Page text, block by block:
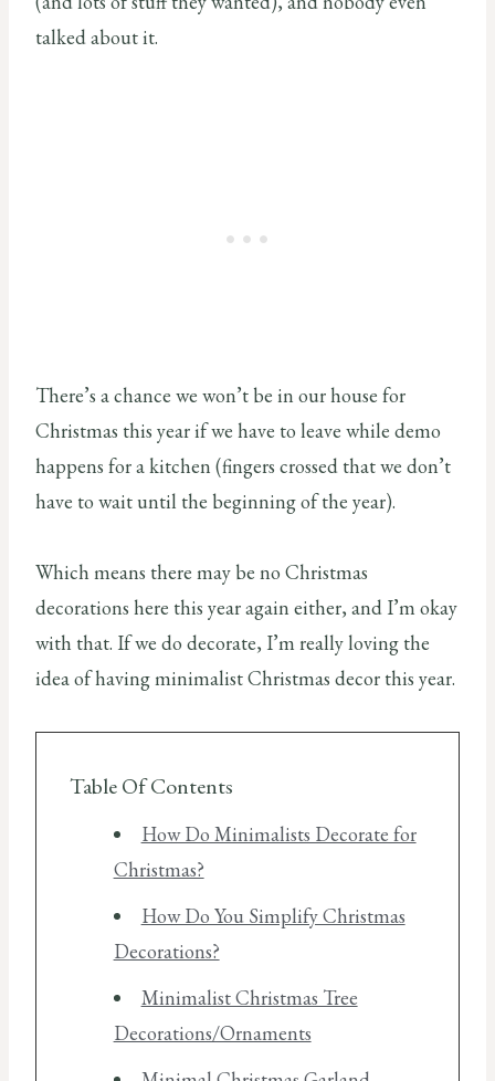
talked about it.
There’s a chance we won’t be in our house for
Christmas this year if we have to leave while demo
happens for a kitchen (fingers crossed that we don’t
have to wait until the beginning of the year).
Which means there may be no Christmas
decorations here this year again either, and I’m okay
with that. If we do decorate, I’m really loving the
idea of having minimalist Christmas decor this year.
Table Of Contents
How Do Minimalists Decorate for
Christmas?
How Do You Simplify Christmas
Decorations?
Minimalist Christmas Tree
Decorations/Ornaments